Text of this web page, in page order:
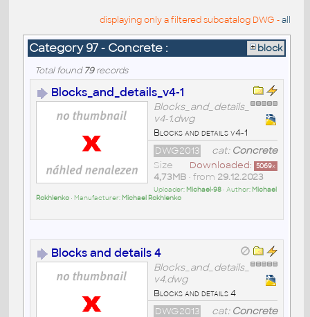
displaying only a filtered subcatalog DWG -all
Category 97 - Concrete : block
Total found79records
Blocks_and_details_v4-1
Blocks_and_details_
v4-1.dwg
Blocks and details v4-1
cat: Concrete
DWG2013
Downloaded: 5069x
Size
4,73MB• from 29.12.2023
Uploader: Michael-98• Author: Michael
Rokhlenko• Manufacturer: Michael Rokhlenko
Blocks and details 4
Blocks_and_details_
v4.dwg
Blocks and details 4
cat: Concrete
DWG2013